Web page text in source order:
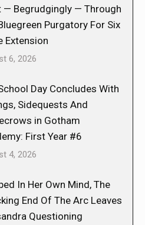
— Begrudgingly — Through
Purgatory For Six
Extension
6, 2026
Day Concludes With
Sidequests And
in Gotham
First Year #6
4, 2026
In Her Own Mind, The
End Of The Arc Leaves
Questioning